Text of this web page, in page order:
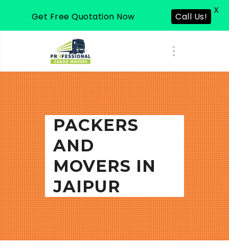
PACKERS
AND
MOVERS IN
JAIPUR
Get Free Quotation Now Call Us!
X